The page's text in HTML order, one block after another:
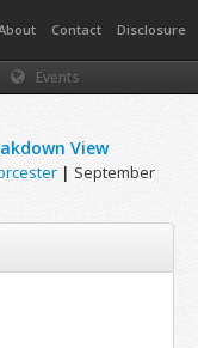
Contact Disclosure
Events
View
| September